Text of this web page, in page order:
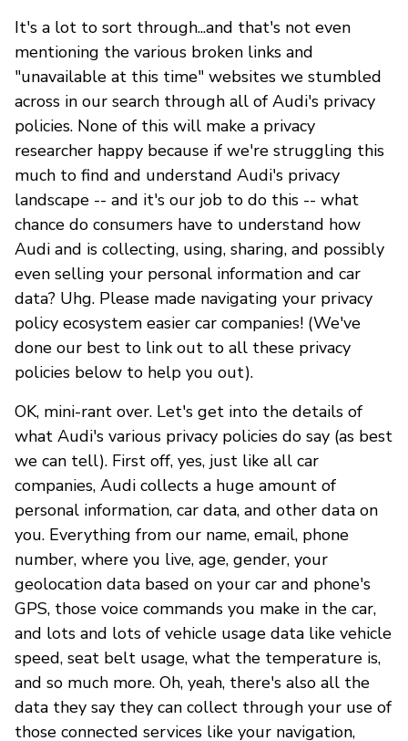
It's a lot to sort through...and that's not even
mentioning the various broken links and
"unavailable at this time" websites we stumbled
across in our search through all of Audi's privacy
policies. None of this will make a privacy
researcher happy because if we're struggling this
much to find and understand Audi's privacy
landscape -- and it's our job to do this -- what
chance do consumers have to understand how
Audi and is collecting, using, sharing, and possibly
even selling your personal information and car
data? Uhg. Please made navigating your privacy
policy ecosystem easier car companies! (We've
done our best to link out to all these privacy
policies below to help you out).
OK, mini-rant over. Let's get into the details of
what Audi's various privacy policies do say (as best
we can tell). First off, yes, just like all car
companies, Audi collects a huge amount of
personal information, car data, and other data on
you. Everything from our name, email, phone
number, where you live, age, gender, your
geolocation data based on your car and phone's
GPS, those voice commands you make in the car,
and lots and lots of vehicle usage data like vehicle
speed, seat belt usage, what the temperature is,
and so much more. Oh, yeah, there's also all the
data they say they can collect through your use of
those connected services like your navigation,